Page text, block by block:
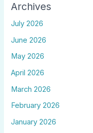
Archives
July 2026
June 2026
May 2026
April 2026
March 2026
February 2026
January 2026